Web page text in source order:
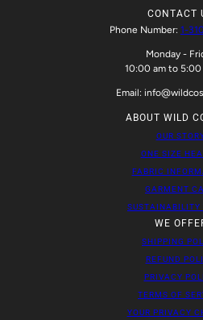
CONTACT
Phone Number: 1-
Monday -
10:00 am to 5:00
Email:
ABOUT WILD
OUR
ONE SIZE
FABRIC
GARMENT
SUSTAINABILITY
WE
SHIPPING
REFUND
PRIVACY
TERMS OF
YOUR PRIVACY